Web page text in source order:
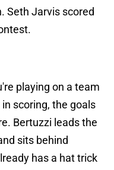
Seth Jarvis scored
playing on a team
scoring, the goals
Bertuzzi leads the
sits behind
has a hat trick